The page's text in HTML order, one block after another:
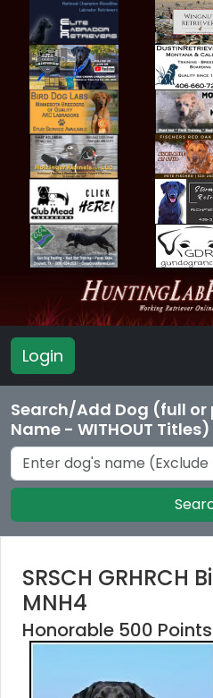
Login
Search/Add Dog (full
Name - WITHOUT Titles)
SRSCH GRHRCH
MNH4
Honorable 500